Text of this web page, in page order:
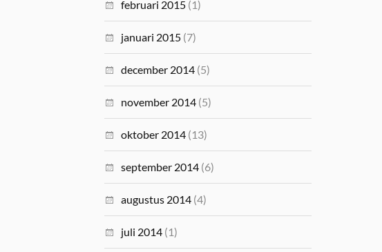
februari 2015 (1)
januari 2015 (7)
december 2014 (5)
november 2014 (5)
oktober 2014 (13)
september 2014 (6)
augustus 2014 (4)
juli 2014 (1)